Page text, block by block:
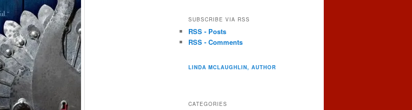
SUBSCRIBE VIA RSS
RSS - Posts
RSS - Comments
LINDA MCLAUGHLIN, AUTHOR
CATEGORIES